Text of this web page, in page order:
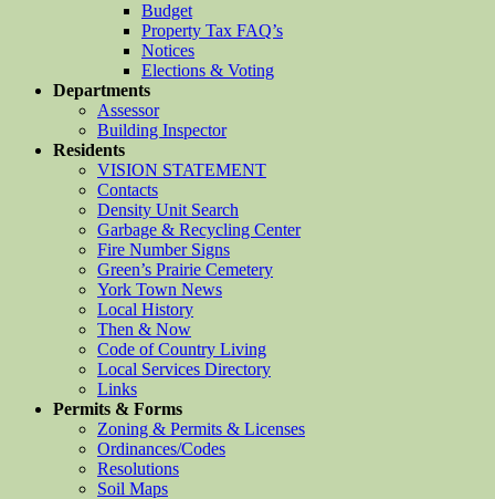
Budget
Property Tax FAQ’s
Notices
Elections & Voting
Departments
Assessor
Building Inspector
Residents
VISION STATEMENT
Contacts
Density Unit Search
Garbage & Recycling Center
Fire Number Signs
Green’s Prairie Cemetery
York Town News
Local History
Then & Now
Code of Country Living
Local Services Directory
Links
Permits & Forms
Zoning & Permits & Licenses
Ordinances/Codes
Resolutions
Soil Maps